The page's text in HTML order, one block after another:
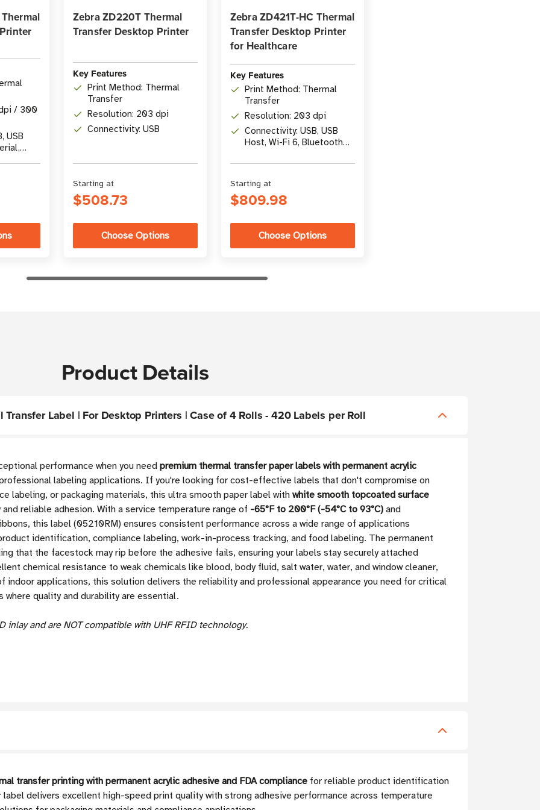
/ 300
USB
Zebra ZD220T Thermal
Transfer Desktop Printer
Key Features
Print Method: Thermal
Transfer
Resolution: 203 dpi
Connectivity: USB
Starting at
$508.73
Choose Options
Zebra ZD421T-HC Thermal
Transfer Desktop Printer
for Healthcare
Key Features
Print Method: Thermal
Transfer
Resolution: 203 dpi
Connectivity: USB, USB
Host, Wi-Fi 6, Bluetooth
Starting at
$809.98
Choose Options
Product Details
Label | For Desktop Printers | Case of 4 Rolls - 420 Labels per Roll
performance when you need premium thermal transfer paper labels with permanent acrylic
labeling applications. If you're looking for cost-effective labels that don't compromise on
labeling, or packaging materials, this ultra smooth paper label with white smooth topcoated surface
reliable adhesion. With a service temperature range of -65°F to 200°F (-54°C to 93°C) and
this label (05210RM) ensures consistent performance across a wide range of applications
identification, compliance labeling, work-in-process tracking, and food labeling. The permanent
that the facestock may rip before the adhesive fails, ensuring your labels stay securely attached
chemical resistance to weak chemicals like blood, body fluid, salt water, water, and window cleaner,
indoor applications, this solution delivers the reliability and professional appearance you need for critical
quality and durability are essential.
inlay and are NOT compatible with UHF RFID technology.
transfer printing with permanent acrylic adhesive and FDA compliance for reliable product identification
delivers excellent high-speed print quality with strong adhesive performance across temperature